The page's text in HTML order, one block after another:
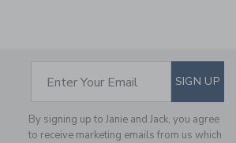
THE SHORTEST SHORT
SUBSCRIBE TO
Enter Your Email SIGN UP
By signing up to Janie and Jack, you agree
to receive marketing emails from us which